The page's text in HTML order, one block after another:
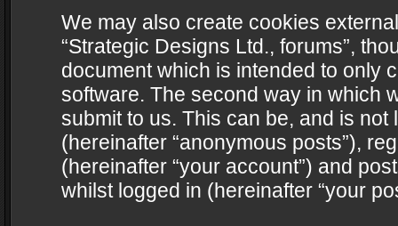
We may also create cookies
“Strategic Designs Ltd., forums”,
document which is intended to only
software. The second way in which
submit to us. This can be, and is
(hereinafter “anonymous posts”),
(hereinafter “your account”) and
whilst logged in (hereinafter “your